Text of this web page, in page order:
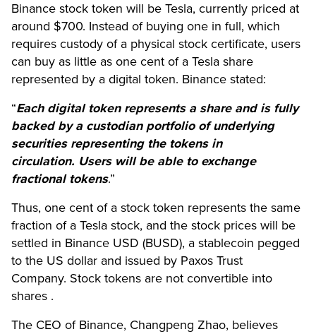
Binance stock token will be Tesla, currently priced at
around $700. Instead of buying one in full, which
requires custody of a physical stock certificate, users
can buy as little as one cent of a Tesla share
represented by a digital token. Binance stated:
“Each digital token represents a share and is fully
backed by a custodian portfolio of underlying
securities representing the tokens in
circulation. Users will be able to exchange
fractional tokens.”
Thus, one cent of a stock token represents the same
fraction of a Tesla stock, and the stock prices will be
settled in Binance USD (BUSD), a stablecoin pegged
to the US dollar and issued by Paxos Trust
Company. Stock tokens are not convertible into
shares .
The CEO of Binance, Changpeng Zhao, believes